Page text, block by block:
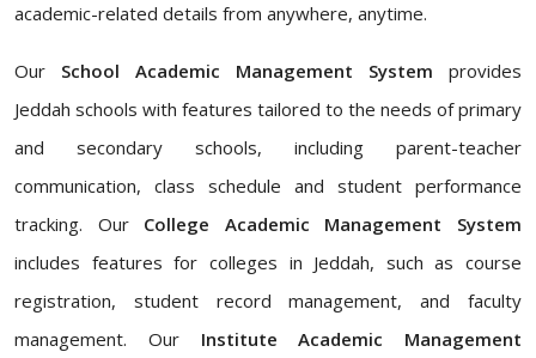
academic-related details from anywhere, anytime.
Our School Academic Management System provides
Jeddah schools with features tailored to the needs of primary
and secondary schools, including parent-teacher
communication, class schedule and student performance
tracking. Our College Academic Management System
includes features for colleges in Jeddah, such as course
registration, student record management, and faculty
management. Our Institute Academic Management